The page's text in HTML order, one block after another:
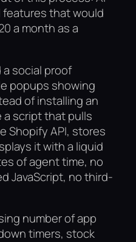
features that would
a month as a
social proof
popups showing
of installing an
a script that pulls
Shopify API, stores
it with a liquid
of agent time, no
JavaScript, no third-
number of app
timers, stock